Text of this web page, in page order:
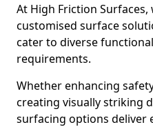
At High Friction
customised surface
cater to diverse
requirements.
Whether enhancing
creating visually striking
surfacing options deliver